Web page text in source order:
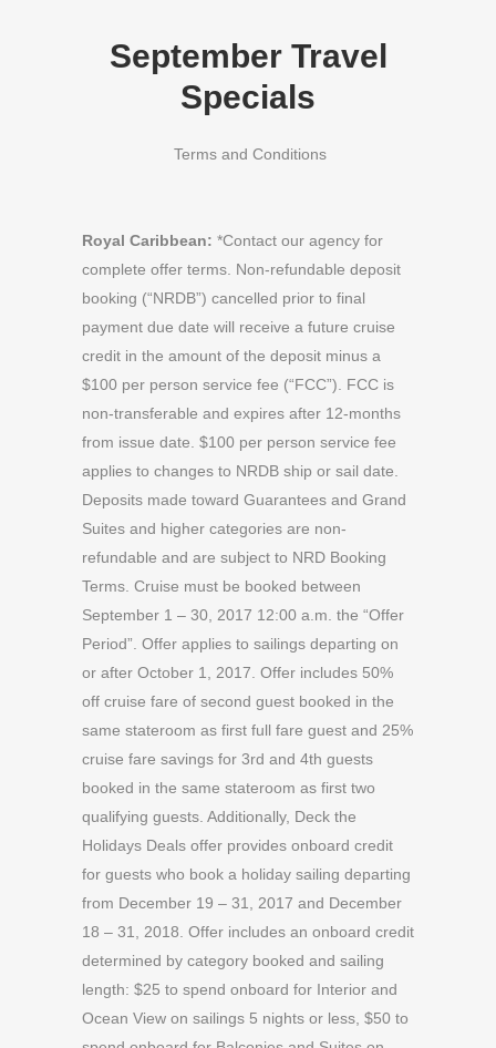
September Travel
Specials
Terms and Conditions
Royal Caribbean: *Contact our agency for
complete offer terms. Non-refundable deposit
booking (“NRDB”) cancelled prior to final
payment due date will receive a future cruise
credit in the amount of the deposit minus a
$100 per person service fee (“FCC”). FCC is
non-transferable and expires after 12-months
from issue date. $100 per person service fee
applies to changes to NRDB ship or sail date.
Deposits made toward Guarantees and Grand
Suites and higher categories are non-
refundable and are subject to NRD Booking
Terms. Cruise must be booked between
September 1 – 30, 2017 12:00 a.m. the “Offer
Period”. Offer applies to sailings departing on
or after October 1, 2017. Offer includes 50%
off cruise fare of second guest booked in the
same stateroom as first full fare guest and 25%
cruise fare savings for 3rd and 4th guests
booked in the same stateroom as first two
qualifying guests. Additionally, Deck the
Holidays Deals offer provides onboard credit
for guests who book a holiday sailing departing
from December 19 – 31, 2017 and December
18 – 31, 2018. Offer includes an onboard credit
determined by category booked and sailing
length: $25 to spend onboard for Interior and
Ocean View on sailings 5 nights or less, $50 to